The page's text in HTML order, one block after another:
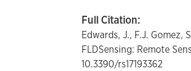
Full Citation:
Edwards, J., F.J. Gomez,
FLDSensing: Remote
10.3390/rs17193362